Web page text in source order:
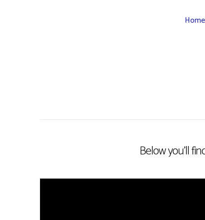
Home
Below you'll